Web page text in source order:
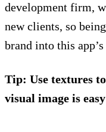
development firm,
new clients, so
brand into this
Tip: Use textures
visual image is